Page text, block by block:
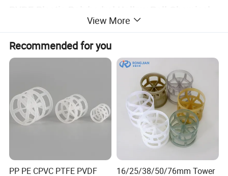
The hollow plastic polyhedron ball is composed of two hemispheres, each
of which is composed of several semi fan-shaped blades, and the upper
and lower blades are staggered. The advantage of the ball is that it is easy
to stack completely in the packing layer, but it does not cause bridging and
pore response. Therefore, the uniform distribution of gas and liquid is
promoted. However, due to the temperature limit of plastic, it can be used
in sewage treatment, power plant carbon dioxide desulfurization,
desulfurization, purification tower packing.
high gas velocity, many blades, low resistance; large
specific surface area, which can be filled and decomposed to determine
gas-liquid exchange; small resistance and large operation flexibility Scope
of application: widely used in chlorine, oxygen, carbon dioxide and other
View More
Recommended for you
PP PE CPVC PTFE PVDF
16/25/38/50/76mm Tower